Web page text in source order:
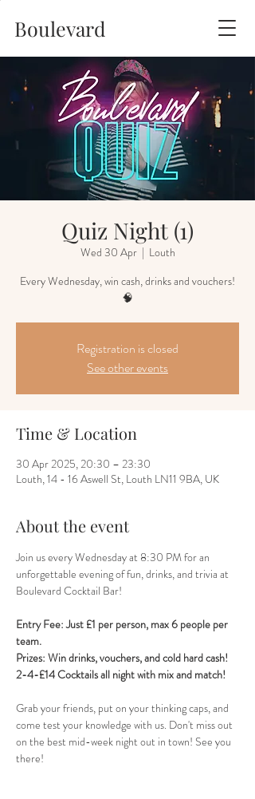
Boulevard
Quiz Night (1)
Wed 30 Apr
  |
Louth
Every Wednesday, win cash, drinks and vouchers!
🧠
Registration is closed
See other events
Time & Location
30 Apr 2025, 20:30 – 23:30
Louth, 14 - 16 Aswell St, Louth LN11 9BA, UK
About the event
Join us every Wednesday at 8:30 PM for an
unforgettable evening of fun, drinks, and trivia at
Boulevard Cocktail Bar!
Entry Fee: Just £1 per person, max 6 people per
team.
Prizes: Win drinks, vouchers, and cold hard cash!
2-4-£14 Cocktails all night with mix and match!
Grab your friends, put on your thinking caps, and
come test your knowledge with us. Don't miss out
on the best mid-week night out in town! See you
there!